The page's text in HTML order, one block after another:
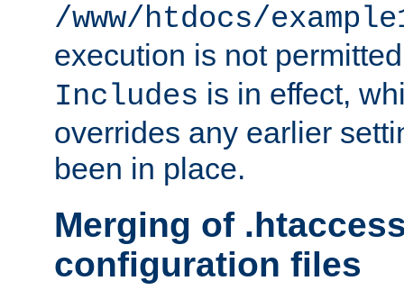
/www/htdocs/
execution is not
Includes is in effect,
overrides any earlier
been in place.
Merging of
configuration files